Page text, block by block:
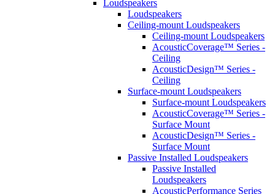
Loudspeakers
Loudspeakers
Ceiling-mount Loudspeakers
Ceiling-mount Loudspeakers
AcousticCoverage™ Series -
Ceiling
AcousticDesign™ Series -
Ceiling
Surface-mount Loudspeakers
Surface-mount Loudspeakers
AcousticCoverage™ Series -
Surface Mount
AcousticDesign™ Series -
Surface Mount
Passive Installed Loudspeakers
Passive Installed
Loudspeakers
AcousticPerformance Series